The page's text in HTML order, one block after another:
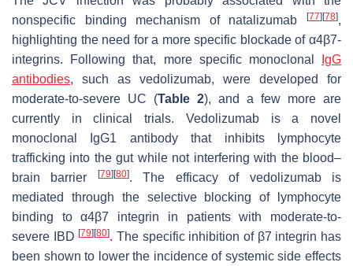
nonspecific binding mechanism of natalizumab
[77] [78],
highlighting the need for a more specific blockade of α4β7-
integrins. Following that, more specific monoclonal
IgG
antibodies, such as vedolizumab, were developed for
moderate-to-severe UC (Table 2), and a few more are
currently in clinical trials. Vedolizumab is a novel
monoclonal IgG1 antibody that inhibits lymphocyte
trafficking into the gut while not interfering with the blood–
brain barrier
[79] [80]. The efficacy of vedolizumab is
mediated through the selective blocking of lymphocyte
binding to α4β7 integrin in patients with moderate-to-
severe IBD[79] [80]. The specific inhibition of β7 integrin has
been shown to lower the incidence of systemic side effects